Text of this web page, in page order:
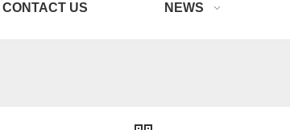
CONTACT US NEWS